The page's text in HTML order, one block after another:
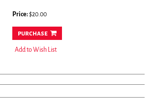
Price:$20.00
purchase
Add to Wish List